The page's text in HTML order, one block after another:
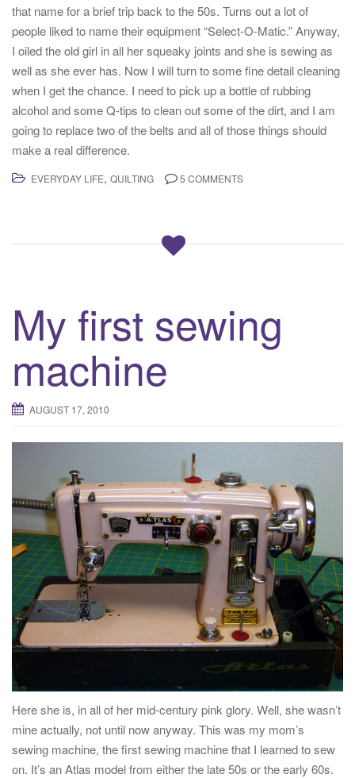
that name for a brief trip back to the 50s. Turns out a lot of
people liked to name their equipment “Select-O-Matic.” Anyway,
I oiled the old girl in all her squeaky joints and she is sewing as
well as she ever has. Now I will turn to some fine detail cleaning
when I get the chance. I need to pick up a bottle of rubbing
alcohol and some Q-tips to clean out some of the dirt, and I am
going to replace two of the belts and all of those things should
make a real difference.
EVERYDAY LIFE, QUILTING 5 COMMENTS
My first sewing
machine
AUGUST 17, 2010
Here she is, in all of her mid-century pink glory. Well, she wasn’t
mine actually, not until now anyway. This was my mom’s
sewing machine, the first sewing machine that I learned to sew
on. It’s an Atlas model from either the late 50s or the early 60s.